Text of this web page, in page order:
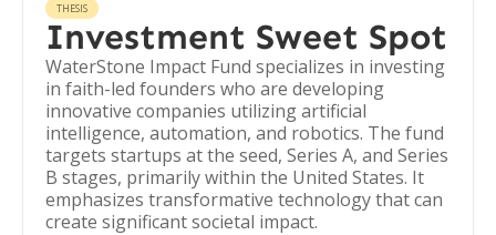
THESIS
Investment Sweet Spot
WaterStone Impact Fund specializes in investing
in faith-led founders who are developing
innovative companies utilizing artificial
intelligence, automation, and robotics. The fund
targets startups at the seed, Series A, and Series
B stages, primarily within the United States. It
emphasizes transformative technology that can
create significant societal impact.